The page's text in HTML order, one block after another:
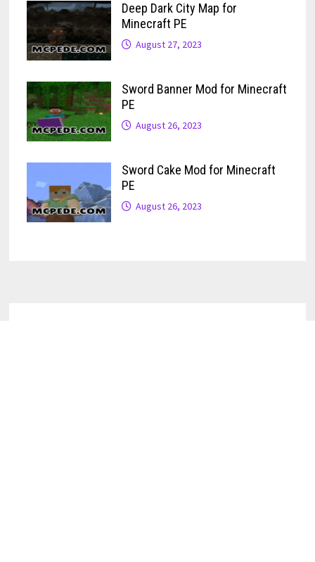
Deep Dark City Map for
Minecraft PE
August 27, 2023
Sword Banner Mod for Minecraft
PE
August 26, 2023
Sword Cake Mod for Minecraft
PE
August 26, 2023